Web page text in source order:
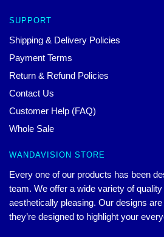
SUPPORT
Shipping & Delivery Policies
Payment Terms
Return & Refund Policies
Contact Us
Customer Help (FAQ)
Whole Sale
WANDAVISION STORE
Every one of our products has been
team. We offer a wide variety of
aesthetically pleasing. Our designs
they’re designed to highlight your